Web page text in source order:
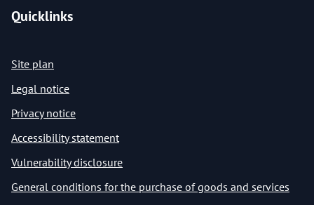
Quicklinks
Site plan
Legal notice
Privacy notice
Accessibility statement
Vulnerability disclosure
General conditions for the purchase of goods and services